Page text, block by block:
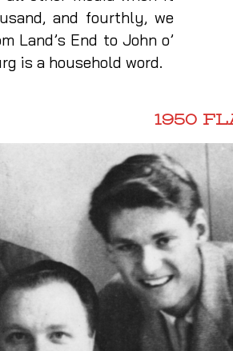
and fourthly, we
Land’s End to John o’
is a household word.
1950